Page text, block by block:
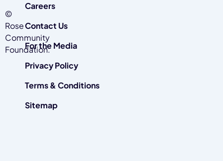
©
Rose
Community
Foundation.
Careers
Contact Us
For the Media
Privacy Policy
Terms & Conditions
Sitemap